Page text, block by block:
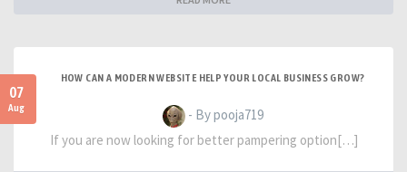
07
Aug
HOW CAN A MODERN WEBSITE HELP YOUR LOCAL BUSINESS GROW?
- By pooja719
If you are now looking for better pampering option[…]